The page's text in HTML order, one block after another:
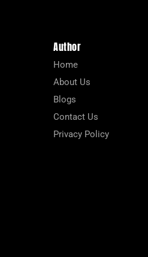
Author
Home
About Us
Blogs
Contact Us
Privacy Policy